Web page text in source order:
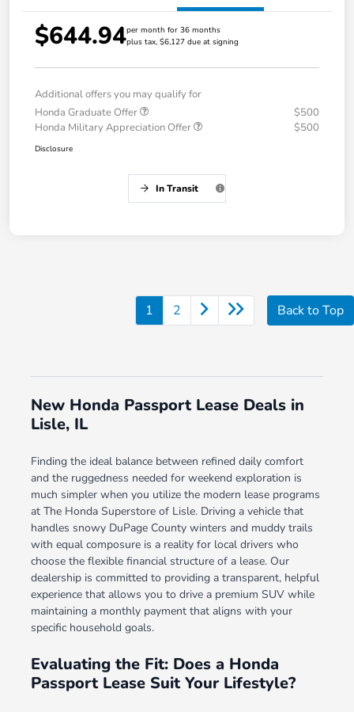
$644.94per month for 36 months
plus tax, $6,127 due at signing
Additional offers you may qualify for
Honda Graduate Offer
$500
Honda Military Appreciation Offer
$500
Disclosure
In Transit
1 2 Back to Top
New Honda Passport Lease Deals in
Lisle, IL
Finding the ideal balance between refined daily comfort
and the ruggedness needed for weekend exploration is
much simpler when you utilize the modern lease programs
at The Honda Superstore of Lisle. Driving a vehicle that
handles snowy DuPage County winters and muddy trails
with equal composure is a reality for local drivers who
choose the flexible financial structure of a lease. Our
dealership is committed to providing a transparent, helpful
experience that allows you to drive a premium SUV while
maintaining a monthly payment that aligns with your
specific household goals.
Evaluating the Fit: Does a Honda
Passport Lease Suit Your Lifestyle?